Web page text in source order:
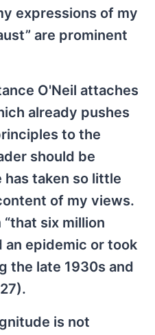
expressions of my
are prominent
O'Neil attaches
already pushes
to the
should be
taken so little
of my views.
six million
epidemic or took
the late 1930s and
is not